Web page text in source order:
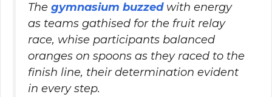
The gymnasium buzzed with energy
as teams gathised for the fruit relay
race, whise participants balanced
oranges on spoons as they raced to the
finish line, their determination evident
in every step.